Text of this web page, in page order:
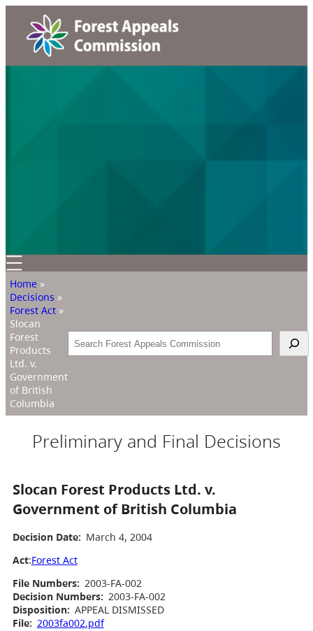
Home »
Decisions »
Forest Act »
Slocan
Forest
Products
Ltd. v.
Government
of British
Columbia
Search
Preliminary and Final Decisions
Slocan Forest Products Ltd. v.
Government of British Columbia
Decision Date: March 4, 2004
Act:Forest Act
File Numbers: 2003-FA-002
Decision Numbers: 2003-FA-002
Disposition: APPEAL DISMISSED
File: 2003fa002.pdf